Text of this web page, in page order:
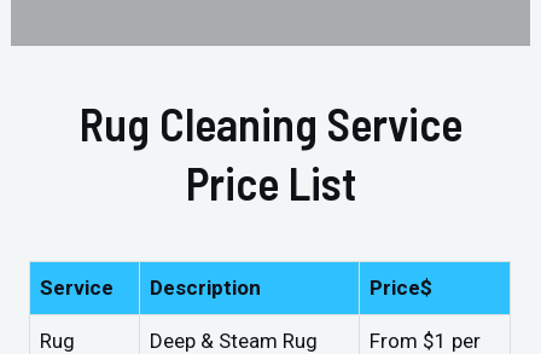
Rug Cleaning Service
Price List
Service Description Price$
Rug
Deep & Steam Rug
From $1 per